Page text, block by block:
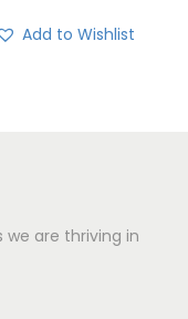
Add to Wishlist
are thriving in